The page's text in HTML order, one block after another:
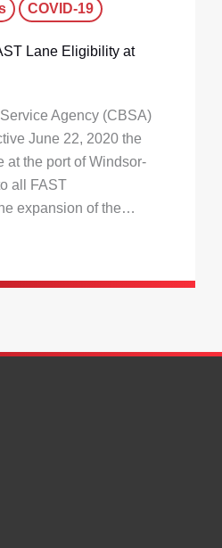
COVID-19
Lane Eligibility at
Agency (CBSA)
June 22, 2020 the
at the port of Windsor-
all FAST
expansion of the…